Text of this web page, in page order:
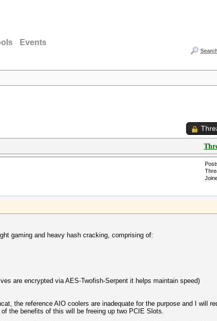
Events
gaming and heavy hash cracking, comprising of:
are encrypted via AES-Twofish-Serpent it helps maintain speed)
the reference AIO coolers are inadequate for the purpose and I will
the benefits of this will be freeing up two PCIE Slots.